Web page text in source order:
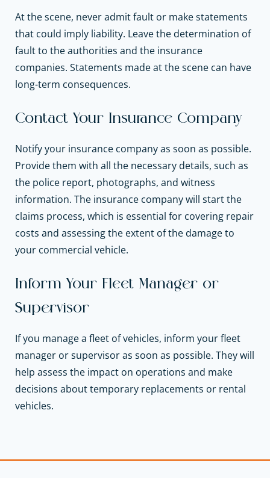
At the scene, never admit fault or make statements
that could imply liability. Leave the determination of
fault to the authorities and the insurance
companies. Statements made at the scene can have
long-term consequences.
Contact Your Insurance Company
Notify your insurance company as soon as possible.
Provide them with all the necessary details, such as
the police report, photographs, and witness
information. The insurance company will start the
claims process, which is essential for covering repair
costs and assessing the extent of the damage to
your commercial vehicle.
Inform Your Fleet Manager or
Supervisor
If you manage a fleet of vehicles, inform your fleet
manager or supervisor as soon as possible. They will
help assess the impact on operations and make
decisions about temporary replacements or rental
vehicles.